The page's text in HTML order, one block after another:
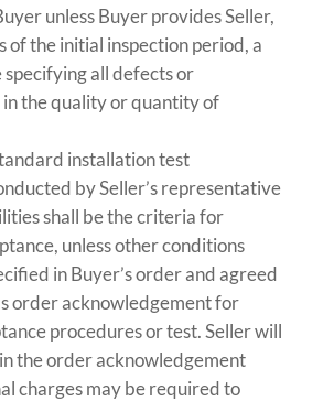
unless Buyer provides Seller,
of the initial inspection period, a
all defects or
the quality or quantity of
installation test
by Seller’s representative
shall be the criteria for
unless other conditions
in Buyer’s order and agreed
order acknowledgement for
procedures or test. Seller will
the order acknowledgement
charges may be required to